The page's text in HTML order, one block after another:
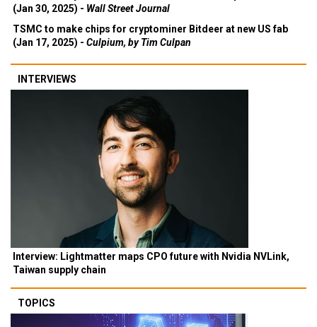
(Jan 30, 2025) - Wall Street Journal
TSMC to make chips for cryptominer Bitdeer at new US fab
(Jan 17, 2025) - Culpium, by Tim Culpan
INTERVIEWS
Interview: Lightmatter maps CPO future with Nvidia NVLink,
Taiwan supply chain
TOPICS